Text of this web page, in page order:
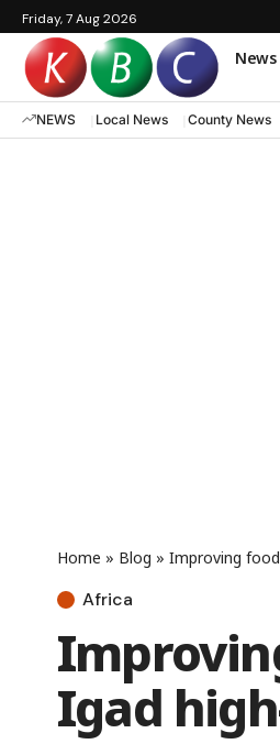
Friday, 7 Aug 2026
News
NEWS Local News County News
Home » Blog » Improving
Africa
Igad